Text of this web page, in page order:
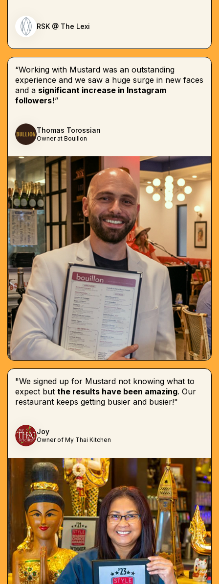
RSK @ The Lexi
“Working with Mustard was an outstanding
experience and we saw a huge surge in new faces
and a significant increase in Instagram
followers!”
Thomas Torossian
Owner at Bouillon
"We signed up for Mustard not knowing what to
expect but the results have been amazing. Our
restaurant keeps getting busier and busier!"
Joy
Owner of My Thai Kitchen